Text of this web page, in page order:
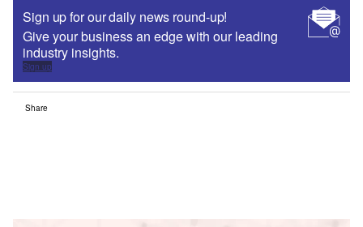
Sign up for our daily news round-up!
Give your business an edge with our leading
industry insights.
Sign up
Share